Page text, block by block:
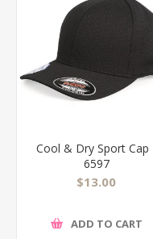
Cool & Dry Sport Cap
6597
$13.00
ADD TO CART